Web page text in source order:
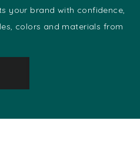
your brand with confidence,
colors and materials from